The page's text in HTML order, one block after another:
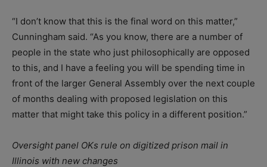
“I don’t know that this is the final word on this matter,”
Cunningham said. “As you know, there are a number of
people in the state who just philosophically are opposed
to this, and I have a feeling you will be spending time in
front of the larger General Assembly over the next couple
of months dealing with proposed legislation on this
matter that might take this policy in a different position.”
Oversight panel OKs rule on digitized prison mail in
Illinois with new changes